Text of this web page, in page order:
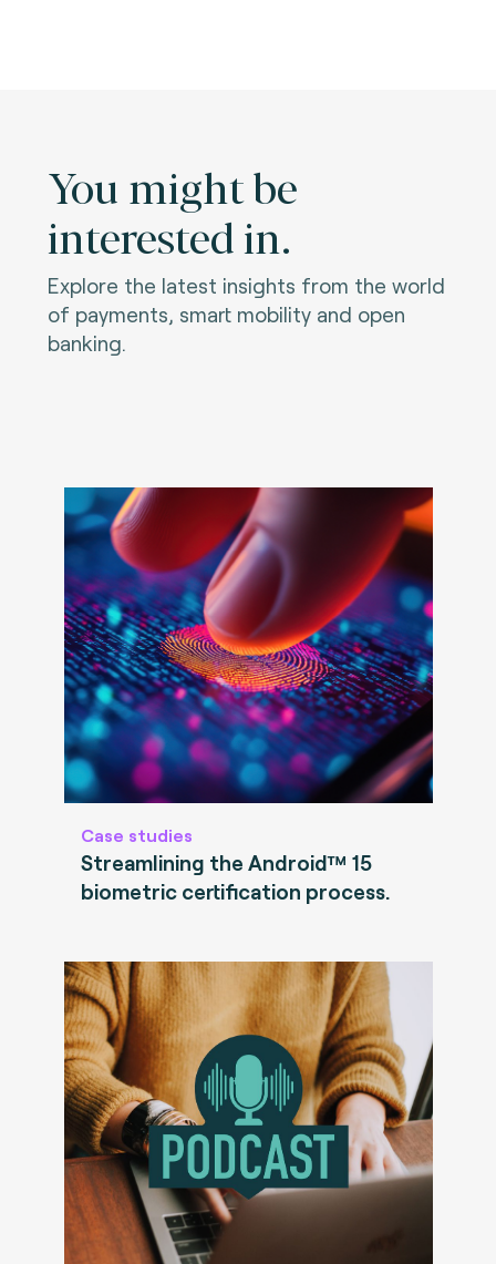
You might be
interested in.
Explore the latest insights from the world
of payments, smart mobility and open
banking.
Case studies
Streamlining the Android™ 15
biometric certification process.